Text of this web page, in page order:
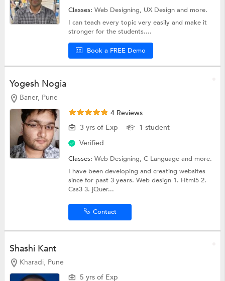
Classes:Web Designing, UX Designand more.
I can teach every topic very easily and make it
stronger for the students....
Book a FREE Demo
Yogesh Nogia
Baner, Pune
4 Reviews
3 yrs of Exp
1 student
Verified
Classes:Web Designing,C Languageand more.
I have been developing and creating websites
since for past 3 years. Web design 1. Html5 2.
Css3 3. jQuer...
Contact
Shashi Kant
Kharadi, Pune
5 yrs of Exp